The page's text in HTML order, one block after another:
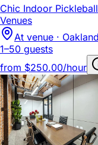
Chic Indoor
Venues
At venue · Oakland
1–50 guests
from $250.00/hour